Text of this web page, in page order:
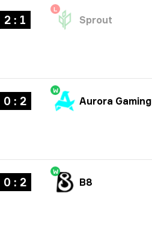
2 : 1
L
Sprout
0 : 2
W
Aurora Gaming
0 : 2
W
B8